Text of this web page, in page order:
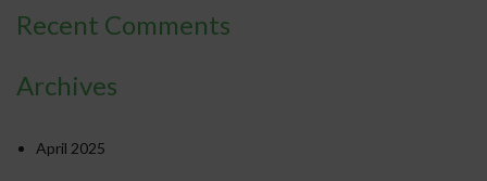
Recent Comments
Archives
April 2025